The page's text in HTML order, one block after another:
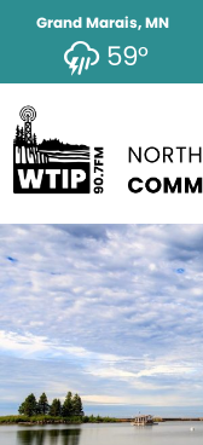
Grand Marais, MN
59°